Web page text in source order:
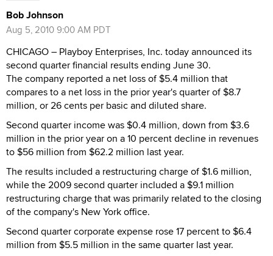
Bob Johnson
Aug 5, 2010 9:00 AM PDT
CHICAGO – Playboy Enterprises, Inc. today announced its
second quarter financial results ending June 30.
The company reported a net loss of $5.4 million that
compares to a net loss in the prior year's quarter of $8.7
million, or 26 cents per basic and diluted share.
Second quarter income was $0.4 million, down from $3.6
million in the prior year on a 10 percent decline in revenues
to $56 million from $62.2 million last year.
The results included a restructuring charge of $1.6 million,
while the 2009 second quarter included a $9.1 million
restructuring charge that was primarily related to the closing
of the company's New York office.
Second quarter corporate expense rose 17 percent to $6.4
million from $5.5 million in the same quarter last year.